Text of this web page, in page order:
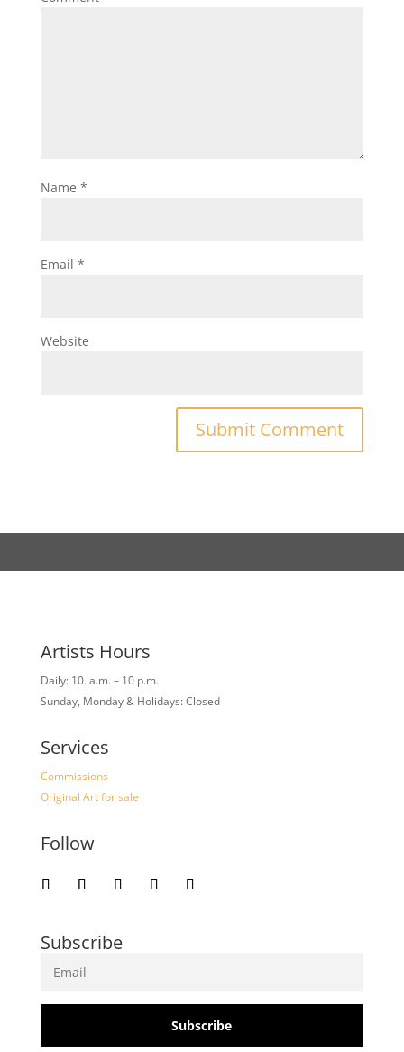
Name *
Email *
Website
Artists Hours
Daily: 10. a.m. – 10 p.m.
Sunday, Monday & Holidays: Closed
Services
Commissions
Original Art for sale
Follow
Subscribe
Subscribe